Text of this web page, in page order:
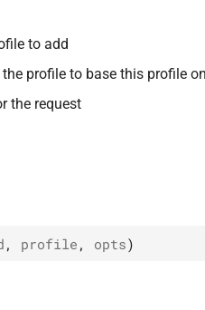
to add
profile to base this profile
the request
, profile , opts)